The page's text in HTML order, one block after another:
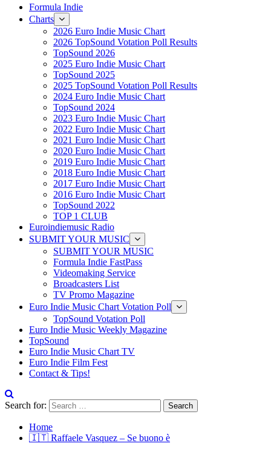
Formula Indie
Charts
2026 Euro Indie Music Chart
2026 TopSound Votation Poll Results
TopSound 2026
2025 Euro Indie Music Chart
TopSound 2025
2025 TopSound Votation Poll Results
2024 Euro Indie Music Chart
TopSound 2024
2023 Euro Indie Music Chart
2022 Euro Indie Music Chart
2021 Euro Indie Music Chart
2020 Euro Indie Music Chart
2019 Euro Indie Music Chart
2018 Euro Indie Music Chart
2017 Euro Indie Music Chart
2016 Euro Indie Music Chart
TopSound 2022
TOP 1 CLUB
Euroindiemusic Radio
SUBMIT YOUR MUSIC
SUBMIT YOUR MUSIC
Formula Indie FastPass
Videomaking Service
Broadcasters List
TV Promo Magazine
Euro Indie Music Chart Votation Poll
TopSound Votation Poll
Euro Indie Music Weekly Magazine
TopSound
Euro Indie Music Chart TV
Euro Indie Film Fest
Contact & Tips!
Search for:
Home
🇮🇹 Raffaele Vasquez – Se buono è